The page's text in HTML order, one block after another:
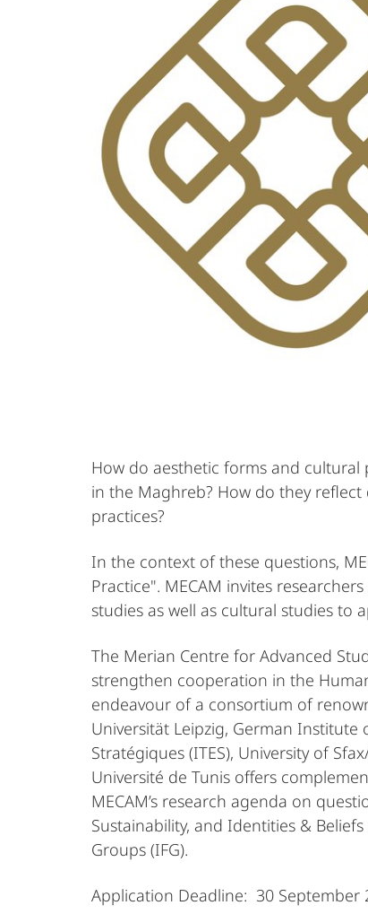
How do aesthetic forms and
in the Maghreb? How do they
practices?
In the context of these questions,
Practice". MECAM invites
studies as well as cultural studies to
The Merian Centre for Advanced
strengthen cooperation in the
endeavour of a consortium of
Universität Leipzig, German Institute
Stratégiques (ITES), University of
Université de Tunis offers
MECAM’s research agenda on
Sustainability, and Identities &
Groups (IFG).
Application Deadline: 30 September